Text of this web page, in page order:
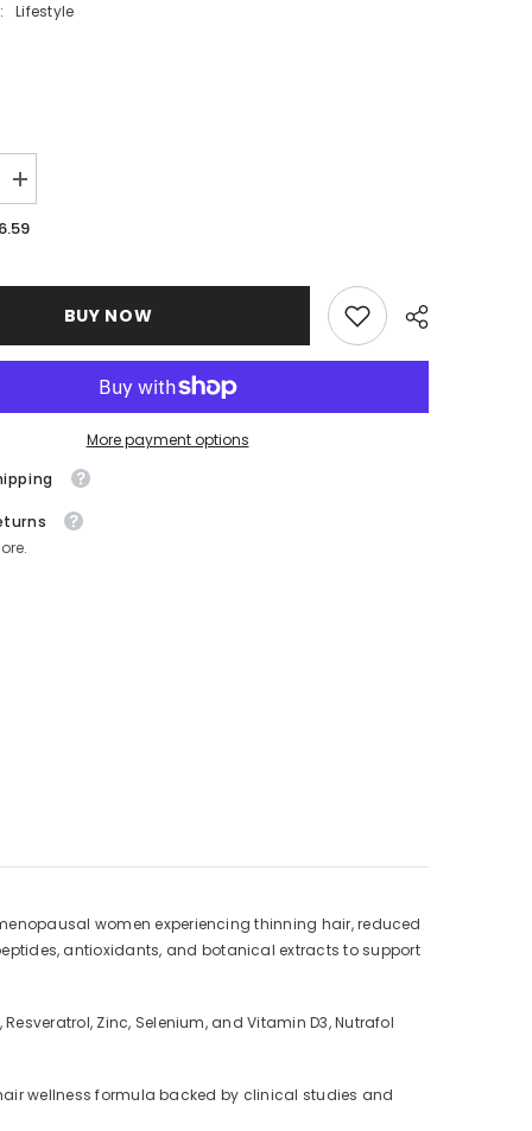
Lifestyle
Increase
quantity
for
Growth
|
Menopause
120
BUY NOW
More payment options
women experiencing thinning hair, reduced
antioxidants, and botanical extracts to support
Zinc, Selenium, and Vitamin D3, Nutrafol
wellness formula backed by clinical studies and